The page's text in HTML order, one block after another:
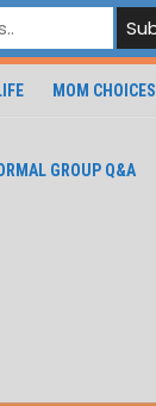
MOM CHOICES
GROUP Q&A